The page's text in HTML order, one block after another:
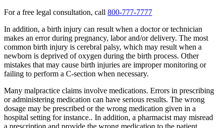
For a free legal consultation, call 800-777-7777
In addition, a birth injury can result when a doctor or technician
makes an error during pregnancy, labor and/or delivery. The most
common birth injury is cerebral palsy, which may result when a
newborn is deprived of oxygen during the birth process. Other
mistakes that may cause birth injuries are improper monitoring or
failing to perform a C-section when necessary.
Many malpractice claims involve medications. Errors in prescribing
or administering medication can have serious results. The wrong
dosage may be prescribed or the wrong medication given in a
hospital setting for instance.. In addition, a pharmacist may misread
a prescription and provide the wrong medication to the patient.